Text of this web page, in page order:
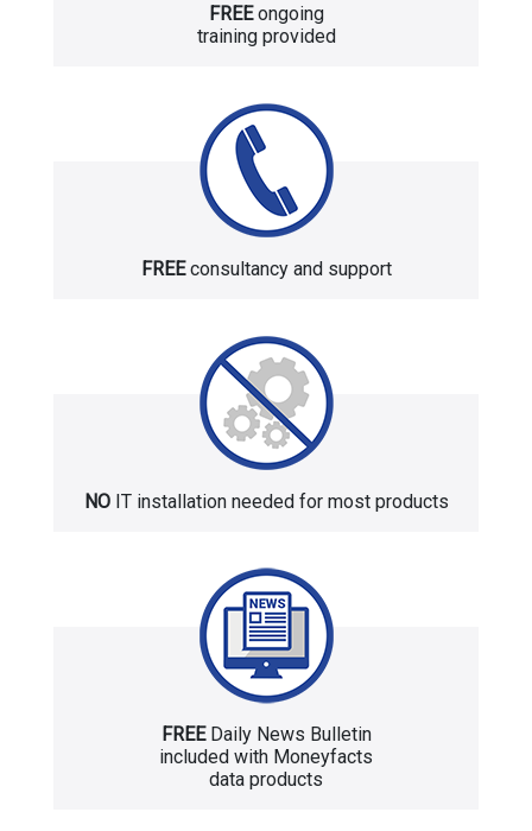
FREEongoing
training provided
FREEconsultancy and support
NOIT installation needed for most products
FREEDaily News Bulletin
included with Moneyfacts
data products